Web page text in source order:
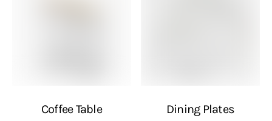
Coffee Table Dining Plates